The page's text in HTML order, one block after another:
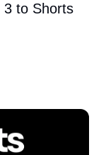
3 to Shorts